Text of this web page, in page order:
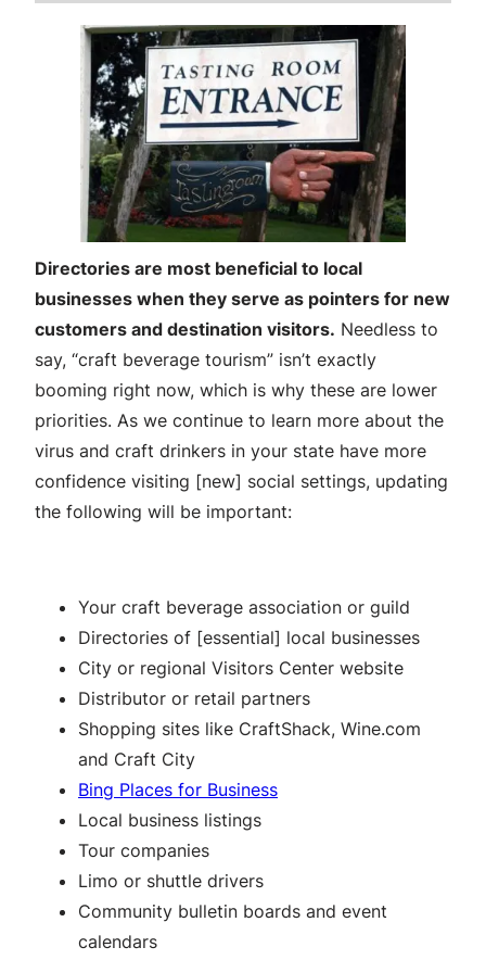
Directories are most beneficial to local
businesses when they serve as pointers for new
customers and destination visitors. Needless to
say, “craft beverage tourism” isn’t exactly
booming right now, which is why these are lower
priorities. As we continue to learn more about the
virus and craft drinkers in your state have more
confidence visiting [new] social settings, updating
the following will be important:
Your craft beverage association or guild
Directories of [essential] local businesses
City or regional Visitors Center website
Distributor or retail partners
Shopping sites like CraftShack, Wine.com
and Craft City
Bing Places for Business
Local business listings
Tour companies
Limo or shuttle drivers
Community bulletin boards and event
calendars